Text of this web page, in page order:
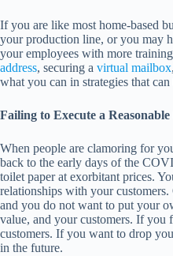
If you are like most home-based
your production line, or you may
your employees with more
address, securing a virtual mailbox
what you can in strategies that
Failing to Execute a
When people are clamoring for
back to the early days of the
toilet paper at exorbitant prices.
relationships with your
and you do not want to put your
value, and your customers. If you
customers. If you want to drop
in the future.